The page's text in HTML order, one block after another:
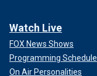
Watch Live
FOX News Shows
Programming Schedule
On Air Personalities